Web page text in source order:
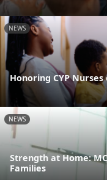
NEWS
Honoring CYP
NEWS
Strength at Home:
Families